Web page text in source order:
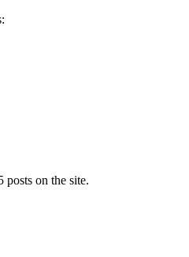
posts on the site.